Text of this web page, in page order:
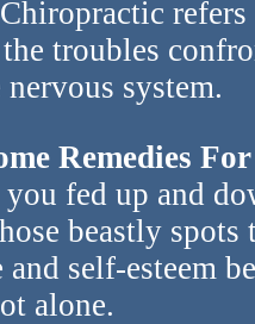
troubles
system.
Remedies
fed up and
beastly
and self-esteem
alone.